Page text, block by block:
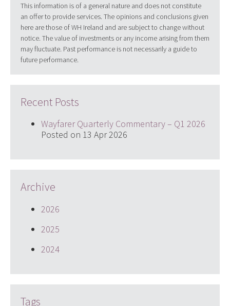
This information is of a general nature and does not constitute
an offer to provide services. The opinions and conclusions given
here are those of WH Ireland and are subject to change without
notice. The value of investments or any income arising from them
may fluctuate. Past performance is not necessarily a guide to
future performance.
Recent Posts
Wayfarer Quarterly Commentary – Q1 2026
Posted on 13 Apr 2026
Archive
2026
2025
2024
Tags